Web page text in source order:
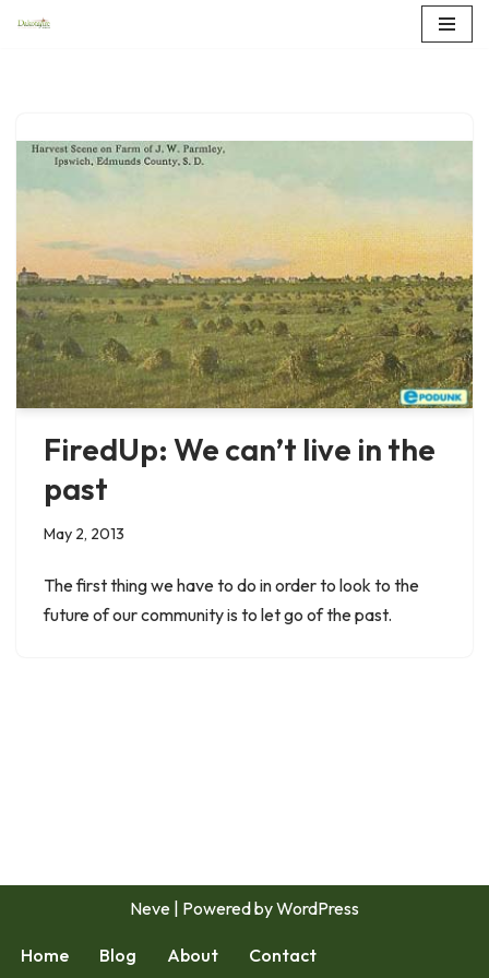
FiredUp: We can’t live in the
past
May 2, 2013
The first thing we have to do in order to look to the
future of our community is to let go of the past.
Neve | Powered byWordPress
Home Blog About Contact